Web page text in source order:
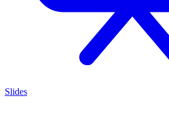
Slides